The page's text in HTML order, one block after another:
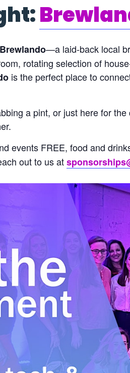
Brewlando—a laid-back local
rotating selection of
is the perfect place to
a pint, or just here for
events FREE, food and
out to us at